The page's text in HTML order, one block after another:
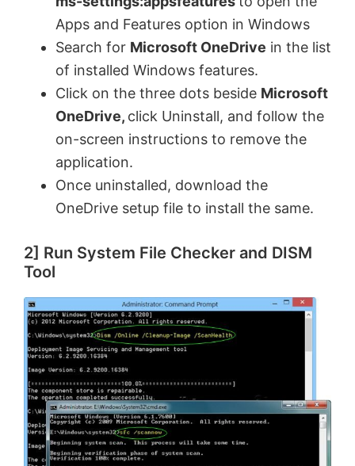
V
i
d
o
Apps and Features option in Windows
Search for Microsoft OneDrive in the list
of installed Windows features.
Click on the three dots beside Microsoft
OneDrive, click Uninstall, and follow the
on-screen instructions to remove the
application.
Once uninstalled, download the
OneDrive setup file to install the same.
2] Run System File Checker and DISM
Tool